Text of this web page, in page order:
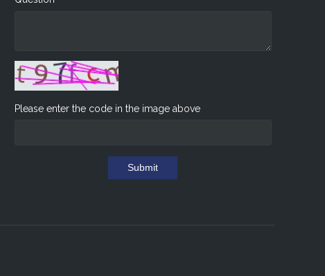
Please enter the code in the image above
Submit